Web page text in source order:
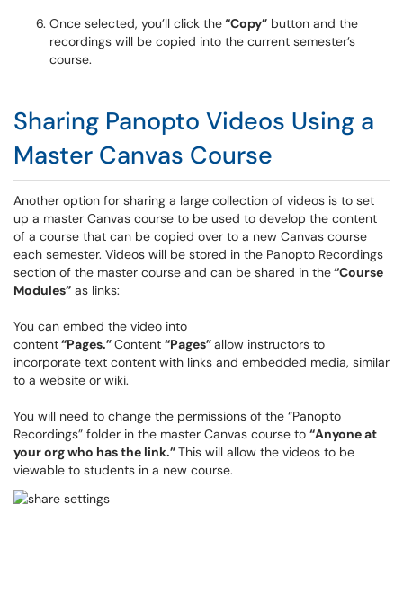
Once selected, you’ll click the“Copy” button and the
recordings will be copied into the current semester’s
course.
Sharing Panopto Videos Using a
Master Canvas Course
Another option for sharing a large collection of videos is to set
up a master Canvas course to be used to develop the content
of a course that can be copied over to a new Canvas course
each semester. Videos will be stored in the Panopto Recordings
section of the master course and can be shared in the“Course
Modules” as links:
You can embed the video into
content“Pages.”Content “Pages”allow instructors to
incorporate text content with links and embedded media, similar
to a website or wiki.
You will need to change the permissions of the “Panopto
Recordings” folder in the master Canvas course to “Anyone at
your org who has the link.”This will allow the videos to be
viewable to students in a new course.